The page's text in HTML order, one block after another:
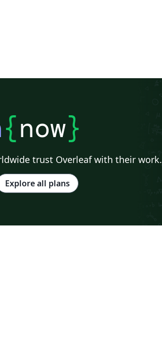
{now}
trust Overleaf with their work.
Explore all plans